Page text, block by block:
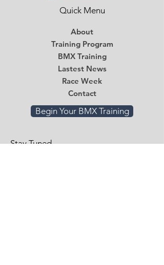
Quick Menu
About
Training Program
BMX Training
Lastest News
Race Week
Contact
Begin Your BMX Training
Stay Tuned